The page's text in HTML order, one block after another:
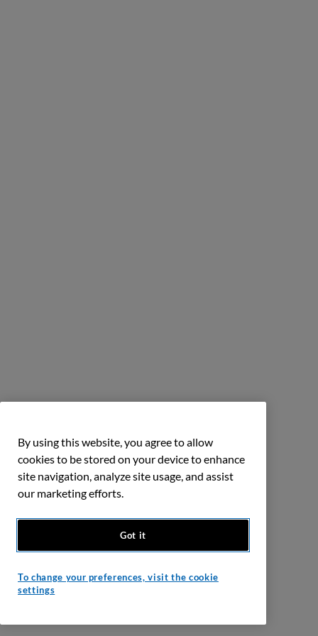
By using this website, you agree to allow
cookies to be stored on your device to enhance
site navigation, analyze site usage, and assist
our marketing efforts.
Got it
To change your preferences, visit the cookie
settings